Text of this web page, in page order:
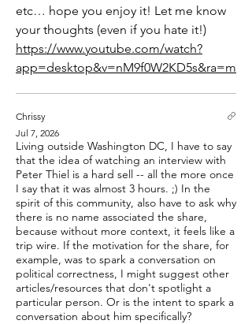
etc… hope you enjoy it! Let me know
your thoughts (even if you hate it!)
https://www.youtube.com/watch?
app=desktop&v=nM9f0W2KD5s&ra=m
Chrissy
Jul 7, 2026
Living outside Washington DC, I have to say
that the idea of watching an interview with
Peter Thiel is a hard sell -- all the more once
I say that it was almost 3 hours. ;) In the
spirit of this community, also have to ask why
there is no name associated the share,
because without more context, it feels like a
trip wire. If the motivation for the share, for
example, was to spark a conversation on
political correctness, I might suggest other
articles/resources that don't spotlight a
particular person. Or is the intent to spark a
conversation about him specifically?